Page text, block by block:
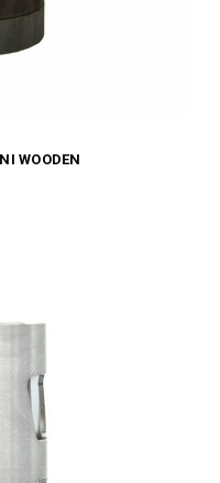
WOODEN